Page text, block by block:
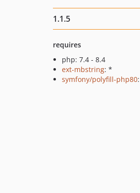
1.1.5
requires
php: 7.4 - 8.4
ext-mbstring: *
symfony/polyfill-php80